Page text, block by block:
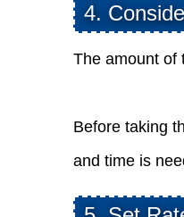
4.
The amount of
Before taking
and time is